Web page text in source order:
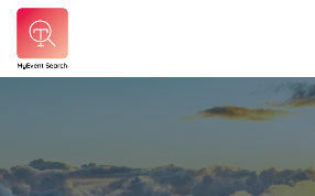
Skip
to